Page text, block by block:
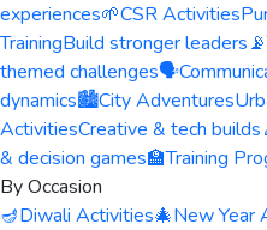
experiences🌱CSR Activities
TrainingBuild stronger leaders📡
themed challenges🗣️
dynamics🏙️City Adventures
ActivitiesCreative & tech builds
& decision games🏫Training
By Occasion
🪔Diwali Activities🎄New Year